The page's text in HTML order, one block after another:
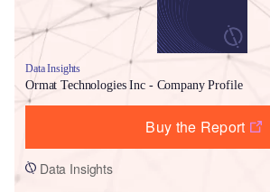
Data Insights
Ormat Technologies Inc - Company Profile
Buy the Report
Data Insights